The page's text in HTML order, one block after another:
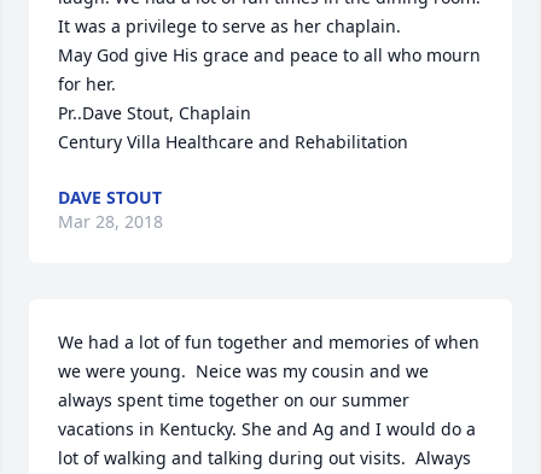
It was a privilege to serve as her chaplain.
May God give His grace and peace to all who mourn
for her.
Pr..Dave Stout, Chaplain
Century Villa Healthcare and Rehabilitation
DAVE STOUT
Mar 28, 2018
We had a lot of fun together and memories of when
we were young.  Neice was my cousin and we
always spent time together on our summer
vacations in Kentucky. She and Ag and I would do a
lot of walking and talking during out visits.  Always